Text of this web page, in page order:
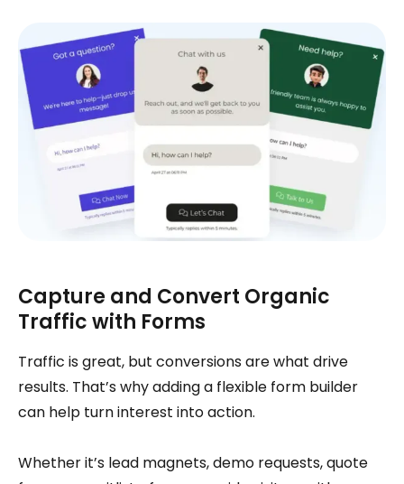
Capture and Convert Organic
Traffic with Forms
Traffic is great, but conversions are what drive
results. That’s why adding a flexible form builder
can help turn interest into action.
Whether it’s lead magnets, demo requests, quote